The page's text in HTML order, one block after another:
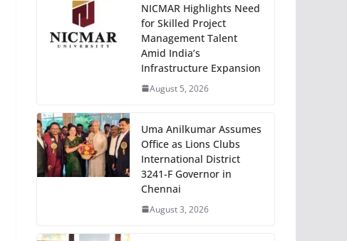
NICMAR Highlights Need
for Skilled Project
Management Talent
Amid India’s
Infrastructure Expansion
August 5, 2026
Uma Anilkumar Assumes
Office as Lions Clubs
International District
3241-F Governor in
Chennai
August 3, 2026